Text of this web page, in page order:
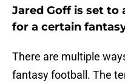
Jared Goff is set to
for a certain
There are multiple
fantasy football. The